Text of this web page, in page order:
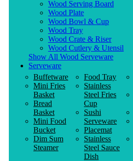
Wood Serving Board
Wood Plate
Wood Bowl & Cup
Wood Tray
Wood Crate & Riser
Wood Cutlery & Utensil
Show All Wood Serveware
Serveware
Buffetware
Mini Fries
Basket
Bread
Basket
Mini Food
Bucket
Dim Sum
Steamer
Food Tray
Stainless
Steel Fries
Cup
Sushi
Serveware
Placemat
Stainless
Steel Sauce
Dish